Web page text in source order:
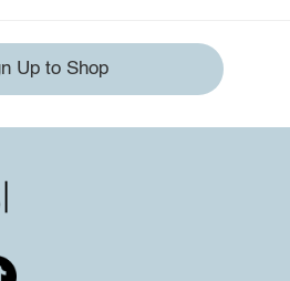
Up to Shop